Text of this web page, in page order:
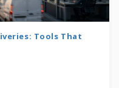
Tools That